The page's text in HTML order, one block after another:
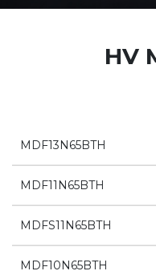
HV
MDF13N65BTH
MDF11N65BTH
MDFS11N65BTH
MDF10N65BTH